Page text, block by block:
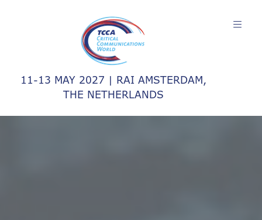
11-13 MAY 2027 | RAI AMSTERDAM,
THE NETHERLANDS